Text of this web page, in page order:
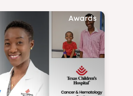
Awards